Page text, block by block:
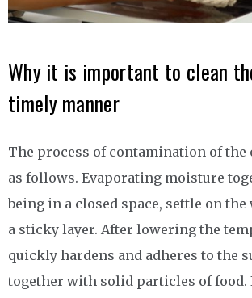
Why it is important to clean
timely manner
The process of contamination of the
as follows. Evaporating moisture
being in a closed space, settle on
a sticky layer. After lowering the
quickly hardens and adheres to the
together with solid particles of food.